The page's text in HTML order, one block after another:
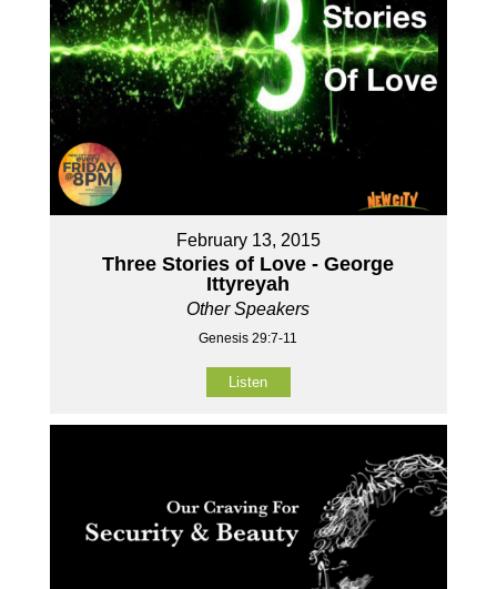
February 13, 2015
Three Stories of Love - George
Ittyreyah
Other Speakers
Genesis 29:7-11
Listen